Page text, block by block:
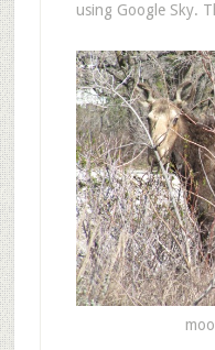
using Google Sky.